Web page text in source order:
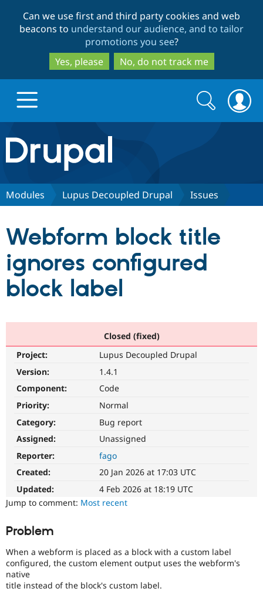
to
main
content
to
search
Can we use first and third party cookies and web
beacons to understand our audience, and to tailor
promotions you see?
Yes, please
No, do not track me
Drupal.org home
Discover Drupal
Drupal CMS
Drupal for
Download
API
Partners & Services
Become a
Community
Community
Support Drupal
Become a
Sustaining
Get Started
Search
form
Search
Modules Lupus Decoupled Drupal Issues
Webform block title
ignores configured
block label
Closed (fixed)
Project:
Lupus Decoupled Drupal
Version:
1.4.1
Component:
Code
Priority:
Normal
Category:
Bug report
Assigned:
Unassigned
Reporter:
fago
Created:
20 Jan 2026 at 17:03 UTC
Updated:
4 Feb 2026 at 18:19 UTC
Jump to comment: Most recent
Problem
When a webform is placed as a block with a custom label
configured, the custom element output uses the webform's
native
title instead of the block's custom label.